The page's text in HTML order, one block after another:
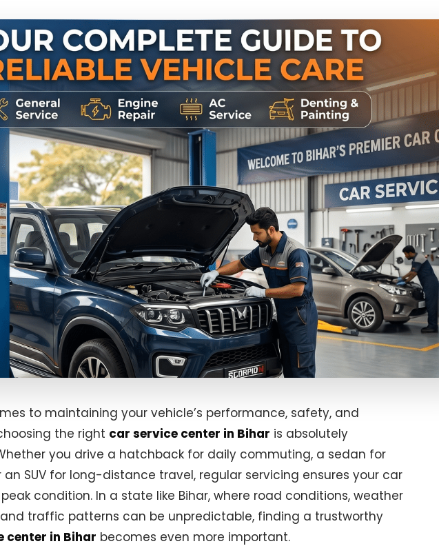
to maintaining your vehicle’s performance, safety, and
the right car service center in Bihar is absolutely
you drive a hatchback for daily commuting, a sedan for
SUV for long-distance travel, regular servicing ensures your car
condition. In a state like Bihar, where road conditions, weather
traffic patterns can be unpredictable, finding a trustworthy
center in Bihar becomes even more important.